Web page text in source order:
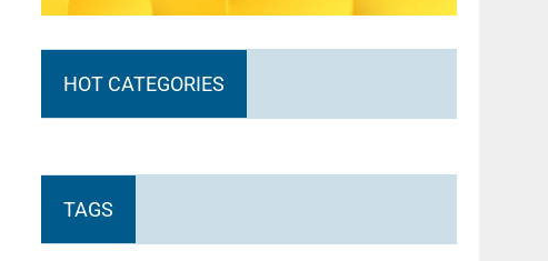
HOT CATEGORIES
TAGS